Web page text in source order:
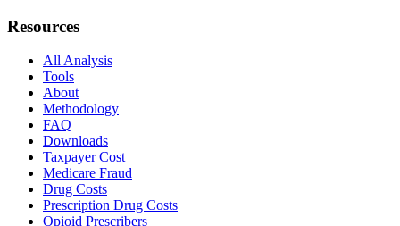
Resources
All Analysis
Tools
About
Methodology
FAQ
Downloads
Taxpayer Cost
Medicare Fraud
Drug Costs
Prescription Drug Costs
Opioid Prescribers